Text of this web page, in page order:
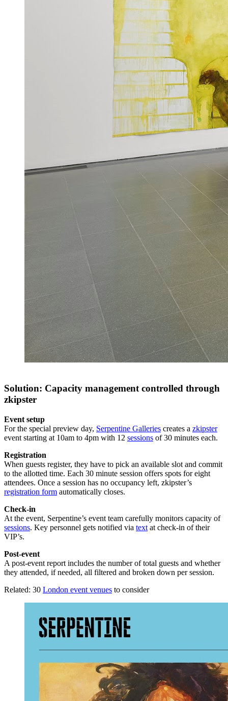
Solution: Capacity management controlled through
zkipster
Event setup
For the special preview day, Serpentine Galleries creates a zkipster
event starting at 10am to 4pm with 12 sessions of 30 minutes each.
Registration
When guests register, they have to pick an available slot and commit
to the allotted time. Each 30 minute session offers spots for eight
attendees. Once a session has no occupancy left, zkipster’s
registration form automatically closes.
Check-in
At the event, Serpentine’s event team carefully monitors capacity of
sessions. Key personnel gets notified via text at check-in of their
VIP’s.
Post-event
A post-event report includes the number of total guests and whether
they attended, if needed, all filtered and broken down per session.
Related: 30 London event venues to consider